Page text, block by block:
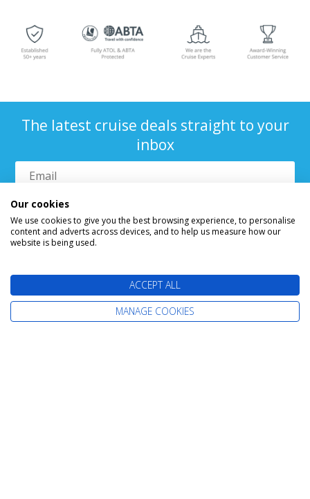
The latest cruise deals straight to your
inbox
Find Your Perfect Cruise
All-Inclusive Cruises
Our cookies
We use cookies to give you the best browsing experience, to personalise
content and adverts across devices, and to help us measure how our
website is being used.
ACCEPT ALL
MANAGE COOKIES